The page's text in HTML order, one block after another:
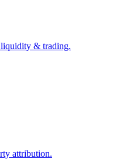
& trading.
attribution.